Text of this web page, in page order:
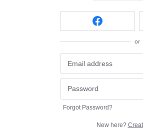
or
Forgot Password?
New here?